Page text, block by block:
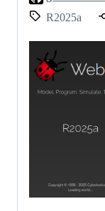
R2025a